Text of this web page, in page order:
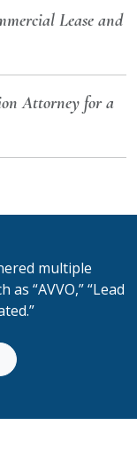
Lease and
Attorney for a
multiple
“AVVO,” “Lead